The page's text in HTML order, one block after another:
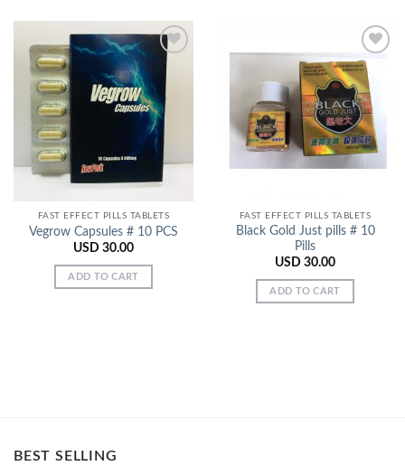
Add to
Wishlist
FAST EFFECT PILLS TABLETS
Vegrow Capsules # 10 PCS
USD 30.00
ADD TO CART
Add to
Wishlist
FAST EFFECT PILLS TABLETS
Black Gold Just pills # 10
Pills
USD 30.00
ADD TO CART
BEST SELLING